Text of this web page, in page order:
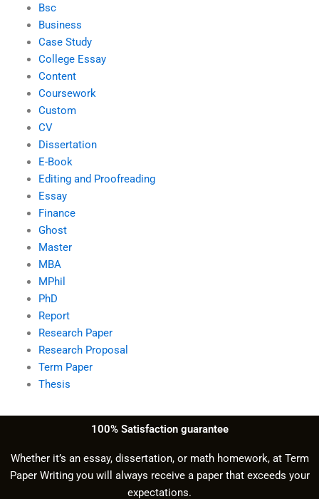
Bsc
Business
Case Study
College Essay
Content
Coursework
Custom
CV
Dissertation
E-Book
Editing and Proofreading
Essay
Finance
Ghost
Master
MBA
MPhil
PhD
Report
Research Paper
Research Proposal
Term Paper
Thesis
100% Satisfaction guarantee
Whether it’s an essay, dissertation, or math homework, at Term
Paper Writing you will always receive a paper that exceeds your
expectations.